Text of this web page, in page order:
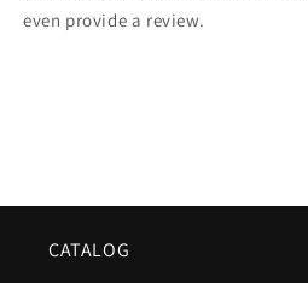
even provide a review.
CATALOG